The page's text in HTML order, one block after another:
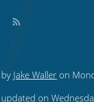
Subscribe
to
Jake Waller on
on